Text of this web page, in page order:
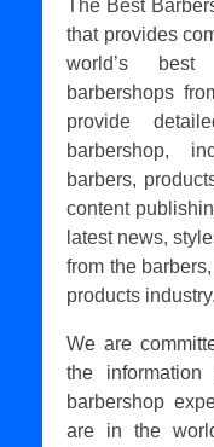
The Best
that provides
world’s
barbershops
provide
barbershop,
barbers,
content
latest news,
from the
products industry.
We are
the
barbershop
are in the